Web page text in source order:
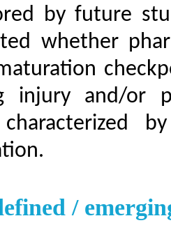
by future
whether
injury and/or
characterized
/